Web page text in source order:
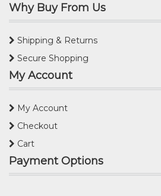
Why Buy From Us
Shipping & Returns
Secure Shopping
My Account
My Account
Checkout
Cart
Payment Options